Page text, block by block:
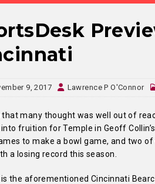
9, 2017 Lawrence P O'Connor
that many thought was well out of
fruition for Temple in Geoff
to make a bowl game, and two
a losing record this season.
is the aforementioned Cincinnati